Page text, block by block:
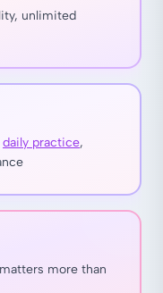
unlimited
daily practice,
more than